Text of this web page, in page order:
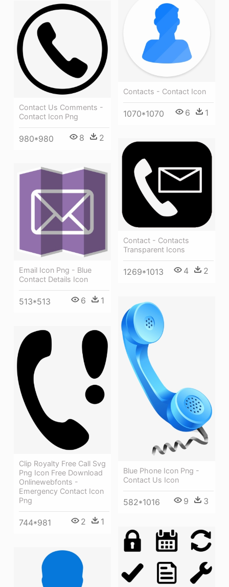
Contacts - Contact Icon
1070*1070 6 1
Contact Us Comments -
Contact Icon Png
980*980 8 2
Contact - Contacts
Transparent Icons
1269*1013 4 2
Email Icon Png - Blue
Contact Details Icon
513*513 6 1
Blue Phone Icon Png -
Contact Us Icon
582*1016 9 3
Clip Royalty Free Call Svg
Png Icon Free Download
Onlinewebfonts -
Emergency Contact Icon
Png
744*981 2 1